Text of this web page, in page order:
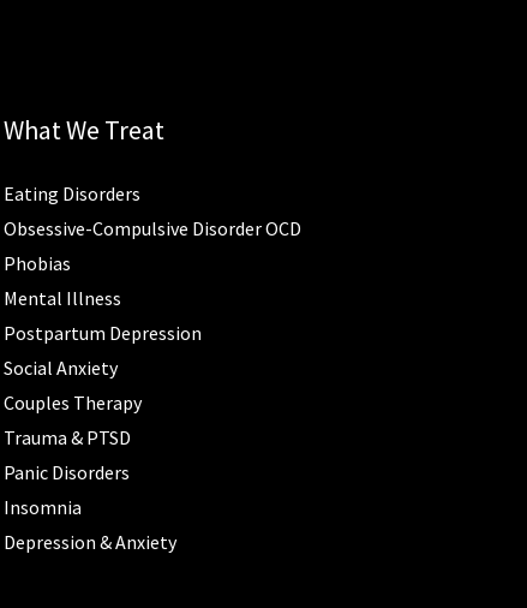
What We Treat
Eating Disorders
Obsessive-Compulsive Disorder OCD
Phobias
Mental Illness
Postpartum Depression
Social Anxiety
Couples Therapy
Trauma & PTSD
Panic Disorders
Insomnia
Depression & Anxiety